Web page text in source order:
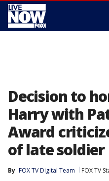
Decision to
Harry with
Award
of late soldier
By FOX TV Digital Team FOX TV